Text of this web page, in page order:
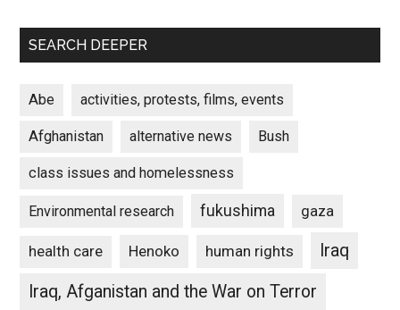
SEARCH DEEPER
Abe activities, protests, films, events
Afghanistan alternative news Bush
class issues and homelessness
Environmental research fukushima gaza
health care Henoko human rights
Iraq
Iraq, Afganistan and the War on Terror